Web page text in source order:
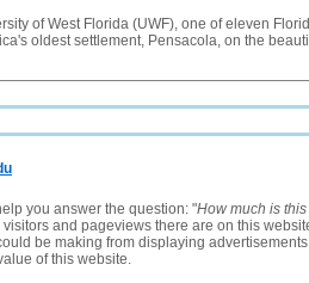
of West Florida (UWF), one of eleven
oldest settlement, Pensacola, on the
you answer the question: "How much is
and pageviews there are on this
be making from displaying
of this website.